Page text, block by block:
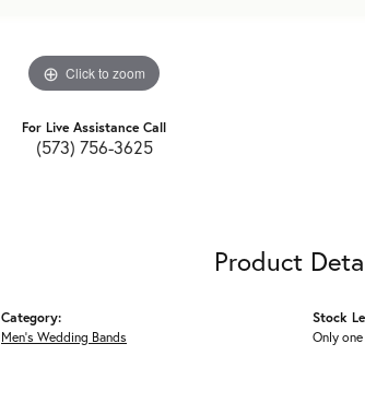
Click to zoom
For Live Assistance Call
(573) 756-3625
Product
Category:
Men's Wedding Bands
Stock
Only